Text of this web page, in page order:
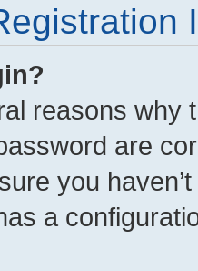
reasons why
are
you
a